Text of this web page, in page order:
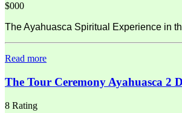
$000
The Ayahuasca Spiritual Experience in
Read more
The Tour Ceremony Ayahuasca 2
8 Rating